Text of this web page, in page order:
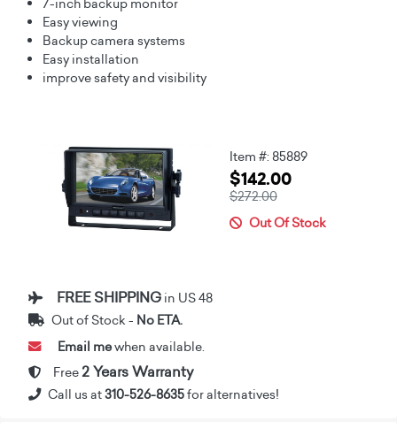
Easy viewing
Backup camera systems
Easy installation
improve safety and visibility
Item #: 85889
$142.00
$272.00
Out Of Stock
FREE SHIPPING in US 48
Out of Stock - No ETA.
Email mewhen available.
Free 2 Years Warranty
Call us at310-526-8635for alternatives!